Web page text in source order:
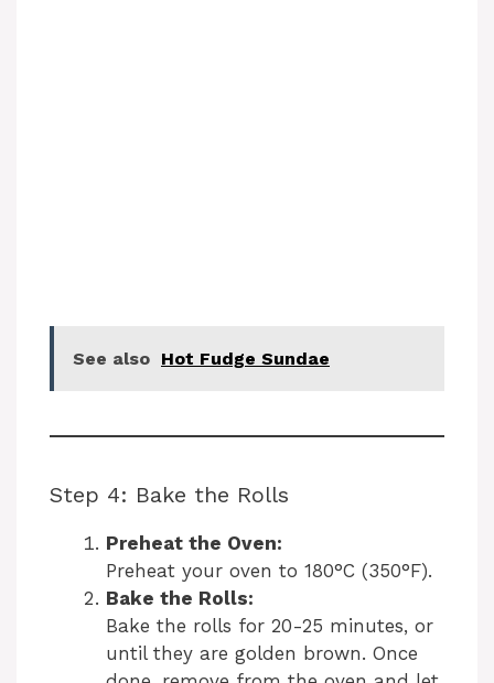
See also Hot Fudge Sundae
Step 4: Bake the Rolls
Preheat the Oven:
Preheat your oven to 180°C (350°F).
Bake the Rolls:
Bake the rolls for 20-25 minutes, or
until they are golden brown. Once